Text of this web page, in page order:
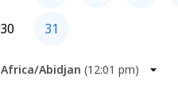
30 31
Africa/Abidjan (12:01 pm)